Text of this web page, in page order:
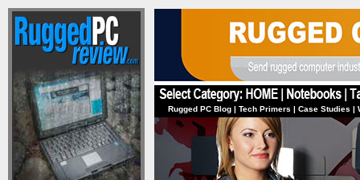
Rugged PC Blog | Tech Primers | Case Studies |